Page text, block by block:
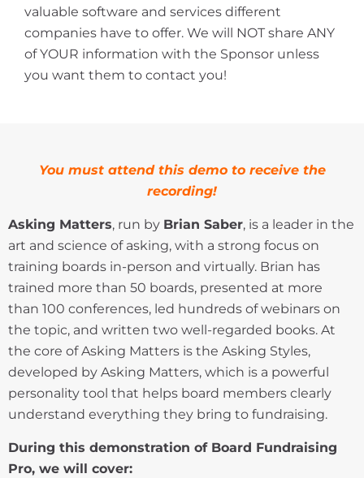
valuable software and services different
companies have to offer. We will NOT share ANY
of YOUR information with the Sponsor unless
you want them to contact you!
Youmust attend this demo to receive the
recording!
Asking Matters, run by Brian Saber, is a leader in the
art and science of asking, with a strong focus on
training boards in-person and virtually. Brian has
trained more than 50 boards, presented at more
than 100 conferences, led hundreds of webinars on
the topic, and written two well-regarded books. At
the core of Asking Matters is the Asking Styles,
developed by Asking Matters, which is a powerful
personality tool that helps board members clearly
understand everything they bring to fundraising.
During this demonstration of Board Fundraising
Pro, we will cover: